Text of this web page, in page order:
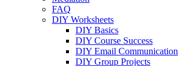
FAQ
DIY Worksheets
DIY Basics
DIY Course Success
DIY Email Communication
DIY Group Projects